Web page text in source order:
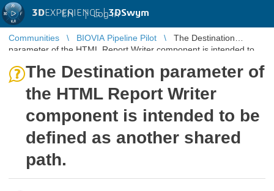
3DEXPERIENCE |3DSwym
EN | Log in
Communities BIOVIA Pipeline Pilot
The Destination
parameter of the HTML Report Writer component is intended to
The Destination parameter of
the HTML Report Writer
component is intended to be
defined as another shared
path.